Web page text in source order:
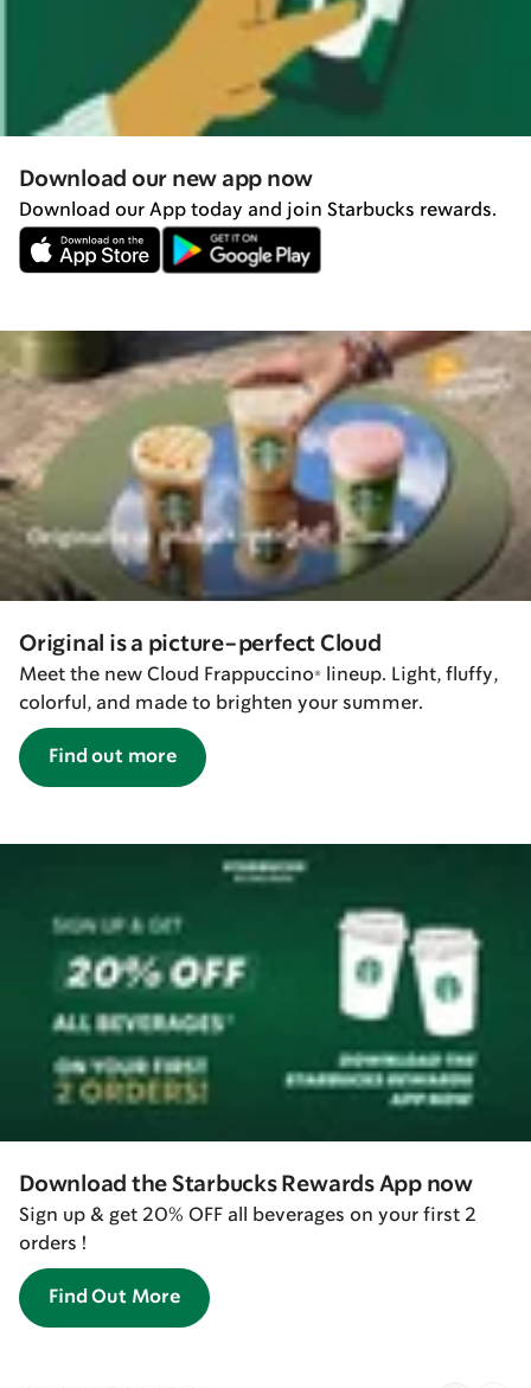
Download our new app now
Download our App today and join Starbucks rewards.
Original is a picture-perfect Cloud
Meet the new Cloud Frappuccino® lineup. Light, fluffy,
colorful, and made to brighten your summer.
Find out more
Download the Starbucks Rewards App now
Sign up & get 20% OFF all beverages on your first 2
orders !
Find Out More